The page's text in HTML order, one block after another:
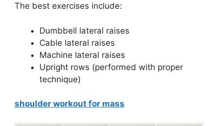
The best exercises include:
Dumbbell lateral raises
Cable lateral raises
Machine lateral raises
Upright rows (performed with proper
technique)
shoulder workout for mass